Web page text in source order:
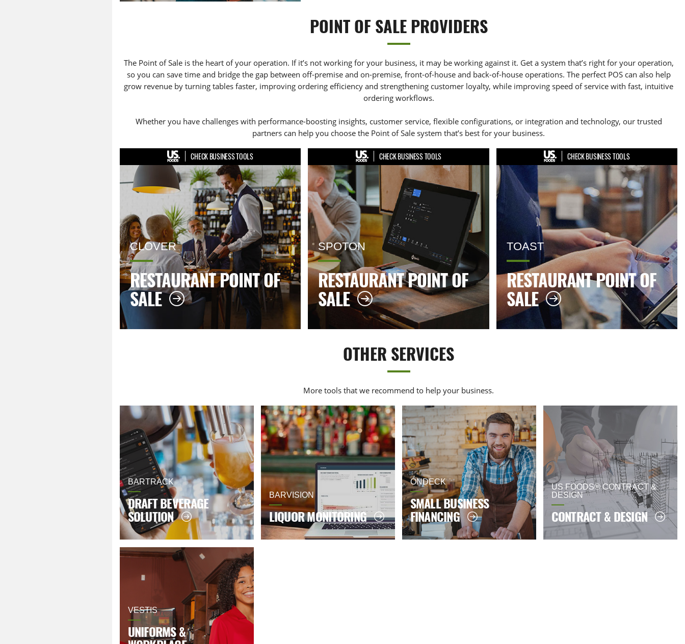
POINT OF SALE PROVIDERS
The Point of Sale is the heart of your operation. If it’s not working for your business, it may be working against it. Get a system that’s right for your operation,
so you can save time and bridge the gap between off-premise and on-premise, front-of-house and back-of-house operations. The perfect POS can also help
grow revenue by turning tables faster, improving ordering efficiency and strengthening customer loyalty, while improving speed of service with fast, intuitive
ordering workflows.
Whether you have challenges with performance-boosting insights, customer service, flexible configurations, or integration and technology, our trusted
partners can help you choose the Point of Sale system that’s best for your business.
CHECK BUSINESS TOOLS
CLOVER
RESTAURANT POINT OF
SALE
CHECK BUSINESS TOOLS
SPOTON
RESTAURANT POINT OF
SALE
CHECK BUSINESS TOOLS
TOAST
RESTAURANT POINT OF
SALE
OTHER SERVICES
More tools that we recommend to help your business.
BARTRACK
DRAFT BEVERAGE
SOLUTION
BARVISION
LIQUOR MONITORING
ONDECK
SMALL BUSINESS
FINANCING
US FOODS® CONTRACT &
DESIGN
CONTRACT & DESIGN
VESTIS
UNIFORMS &